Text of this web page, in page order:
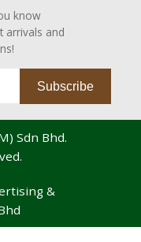
know
arrivals and
Sdn Bhd.
&